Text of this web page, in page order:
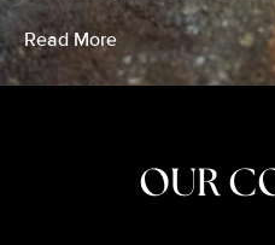
Read More
OUR